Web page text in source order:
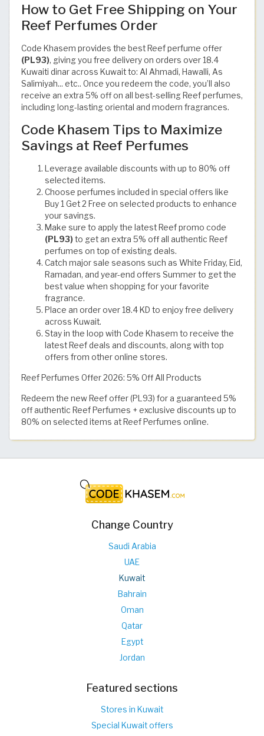
How to Get Free Shipping on Your
Reef Perfumes Order
Code Khasem provides the best Reef perfume offer
(PL93), giving you free delivery on orders over 18.4
Kuwaiti dinar across Kuwait to: Al Ahmadi, Hawalli, As
Salimiyah... etc.. Once you redeem the code, you’ll also
receive an extra 5% off on all best-selling Reef perfumes,
including long-lasting oriental and modern fragrances.
Code Khasem Tips to Maximize
Savings at Reef Perfumes
Leverage available discounts with up to 80% off
selected items.
Choose perfumes included in special offers like
Buy 1 Get 2 Free on selected products to enhance
your savings.
Make sure to apply the latest Reef promo code
(PL93) to get an extra 5% off all authentic Reef
perfumes on top of existing deals.
Catch major sale seasons such as White Friday, Eid,
Ramadan, and year-end offers Summer to get the
best value when shopping for your favorite
fragrance.
Place an order over 18.4 KD to enjoy free delivery
across Kuwait.
Stay in the loop with Code Khasem to receive the
latest Reef deals and discounts, along with top
offers from other online stores.
Reef Perfumes Offer 2026: 5% Off All Products
Redeem the new Reef offer (PL93) for a guaranteed 5%
off authentic Reef Perfumes + exclusive discounts up to
80% on selected items at Reef Perfumes online.
Change Country
Saudi Arabia
UAE
Kuwait
Bahrain
Oman
Qatar
Egypt
Jordan
Featured sections
Stores in Kuwait
Special Kuwait offers